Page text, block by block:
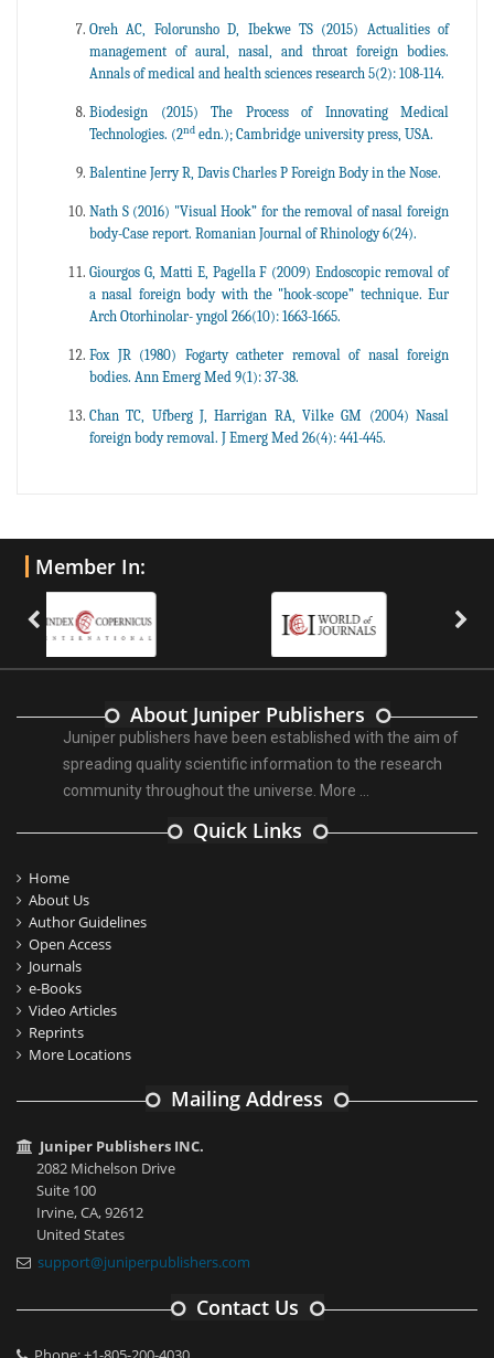
Oreh AC, Folorunsho D, Ibekwe TS (2015) Actualities of
management of aural, nasal, and throat foreign bodies.
Annals of medical and health sciences research 5(2): 108-114.
Biodesign (2015) The Process of Innovating Medical
Technologies. (2nd edn.); Cambridge university press, USA.
Balentine Jerry R, Davis Charles P Foreign Body in the Nose.
Nath S (2016) "Visual Hook” for the removal of nasal foreign
body-Case report. Romanian Journal of Rhinology 6(24).
Giourgos G, Matti E, Pagella F (2009) Endoscopic removal of
a nasal foreign body with the "hook-scope” technique. Eur
Arch Otorhinolar- yngol 266(10): 1663-1665.
Fox JR (1980) Fogarty catheter removal of nasal foreign
bodies. Ann Emerg Med 9(1): 37-38.
Chan TC, Ufberg J, Harrigan RA, Vilke GM (2004) Nasal
foreign body removal. J Emerg Med 26(4): 441-445.
Member In:
About Juniper Publishers
Juniper publishers have been established with the aim of
spreading quality scientific information to the research
community throughout the universe. More ...
Quick Links
Home
About Us
Author Guidelines
Open Access
Journals
e-Books
Video Articles
Reprints
More Locations
Mailing Address
Juniper Publishers INC.
2082 Michelson Drive
Suite 100
Irvine, CA, 92612
United States
support@juniperpublishers.com
Contact Us